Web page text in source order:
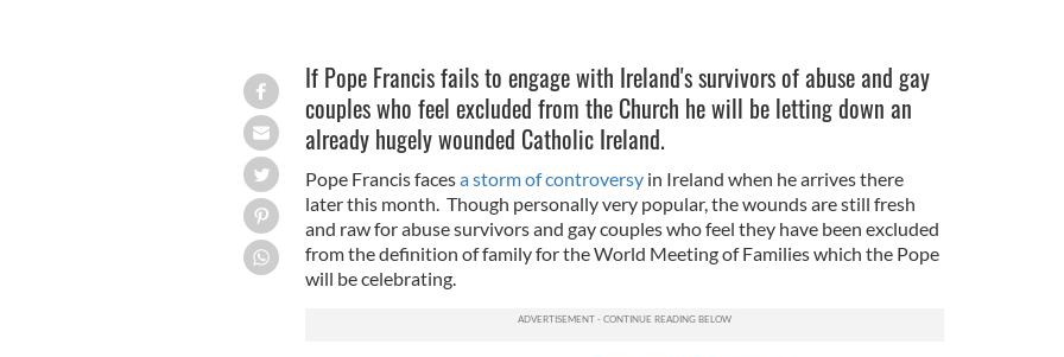
If Pope Francis fails to engage with Ireland's survivors of abuse and gay
couples who feel excluded from the Church he will be letting down an
already hugely wounded Catholic Ireland.
Pope Francis facesa storm of controversyin Ireland when he arrives there
later this month. Though personally very popular, the wounds are still fresh
and raw for abuse survivors and gay couples who feel they have been excluded
from the definition of family for the World Meeting of Families which the Pope
will be celebrating.